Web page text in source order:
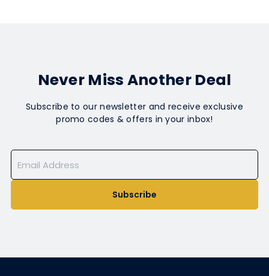
Never Miss Another Deal
Subscribe to our newsletter and receive exclusive
promo codes & offers in your inbox!
Subscribe